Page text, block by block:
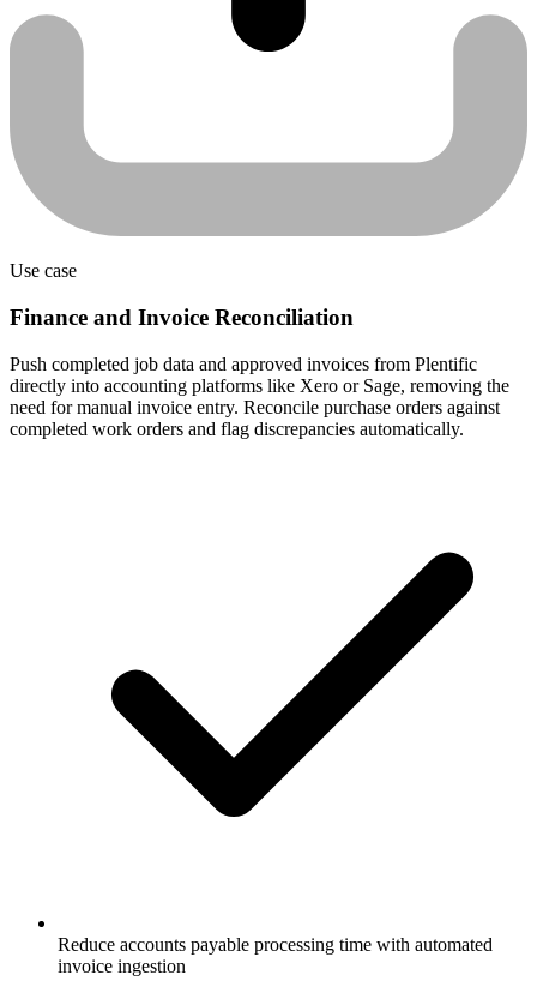
Use case
Finance and Invoice Reconciliation
Push completed job data and approved invoices from Plentific
directly into accounting platforms like Xero or Sage, removing the
need for manual invoice entry. Reconcile purchase orders against
completed work orders and flag discrepancies automatically.
Reduce accounts payable processing time with automated
invoice ingestion